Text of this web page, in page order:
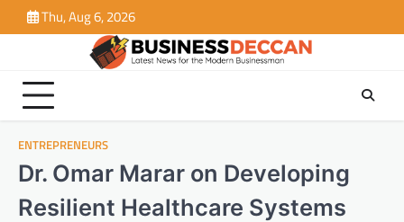
to
Thu, Aug 6, 2026
ENTREPRENEURS
Dr. Omar Marar on Developing
Resilient Healthcare Systems